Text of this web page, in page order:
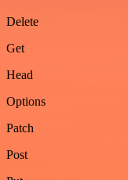
Delete
Get
Head
Options
Patch
Post